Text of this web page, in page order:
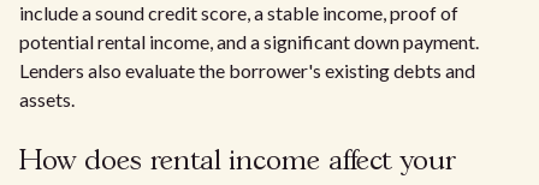
include a sound credit score, a stable income, proof of
potential rental income, and a significant down payment.
Lenders also evaluate the borrower's existing debts and
assets.
How does rental income affect your